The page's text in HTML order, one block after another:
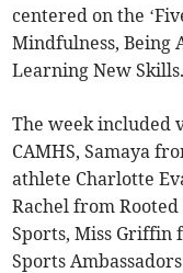
centered on the
Mindfulness, Being
Learning New Skills.
The week included
CAMHS, Samaya
athlete Charlotte
Rachel from
Sports, Miss Griffin
Sports